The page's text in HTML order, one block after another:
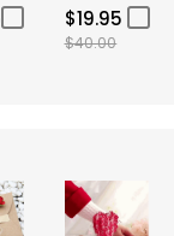
$19.95
$40.00